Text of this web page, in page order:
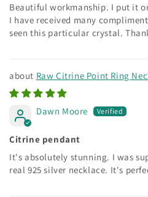
Beautiful workmanship. I put it
I have received many
seen this particular crystal.
Raw Citrine Point Ring
Dawn Moore
Citrine pendant
It's absolutely stunning. I was
real 925 silver necklace. It's